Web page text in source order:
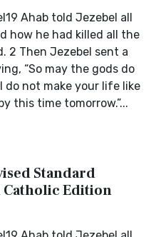
Ahab told Jezebel all
how he had killed all the
2 Then Jezebel sent a
“So may the gods do
do not make your life like
this time tomorrow.”...
Standard
Catholic Edition